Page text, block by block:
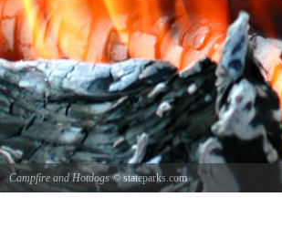
Campfire and Hotdogs© stateparks.com